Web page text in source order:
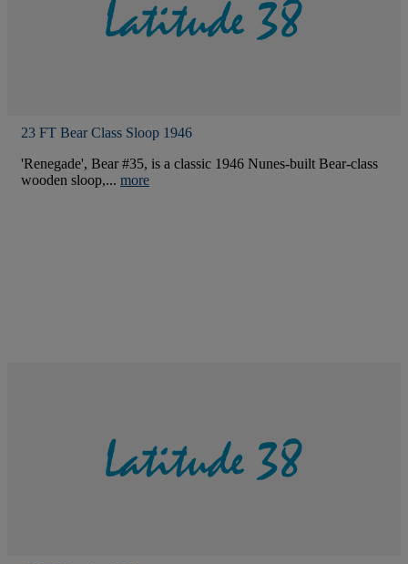
23 FT Bear Class Sloop 1946
'Renegade', Bear #35, is a classic 1946 Nunes-built Bear-class
wooden sloop,... more